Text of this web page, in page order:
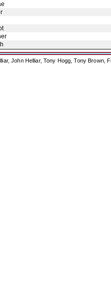
John Helliar, Tony Hogg, Tony